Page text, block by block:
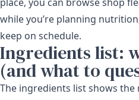
while you’re planning
keep on schedule.
Ingredients list:
(and what to
The ingredients list shows the